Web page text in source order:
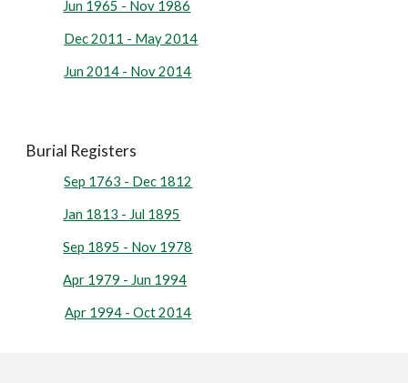
Jun 1965 - Nov 1986
Dec 2011 - May 2014
Jun 2014 - Nov 2014
Burial Registers
Sep 1763 - Dec 1812
Jan 1813 - Jul 1895
Sep 1895 - Nov 1978
Apr 1979 - Jun 1994
Apr 1994 - Oct 2014